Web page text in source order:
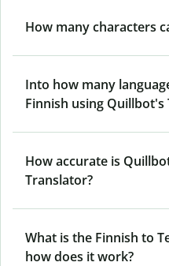
How many characters
Into how many
Finnish using Quillbot's
How accurate is
Translator?
What is the Finnish to
how does it work?